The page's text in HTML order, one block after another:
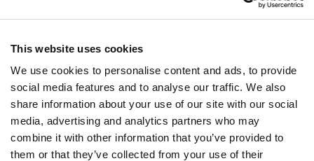
This website uses cookies
We use cookies to personalise content and ads, to provide
social media features and to analyse our traffic. We also
share information about your use of our site with our social
media, advertising and analytics partners who may
combine it with other information that you’ve provided to
them or that they’ve collected from your use of their
Shops
Monday - Sunday
10:00 - 20:00
Restaurants & Café
Monday - Thursday
09:00 - 20:30
Friday - Sunday
09:00 - 21:00